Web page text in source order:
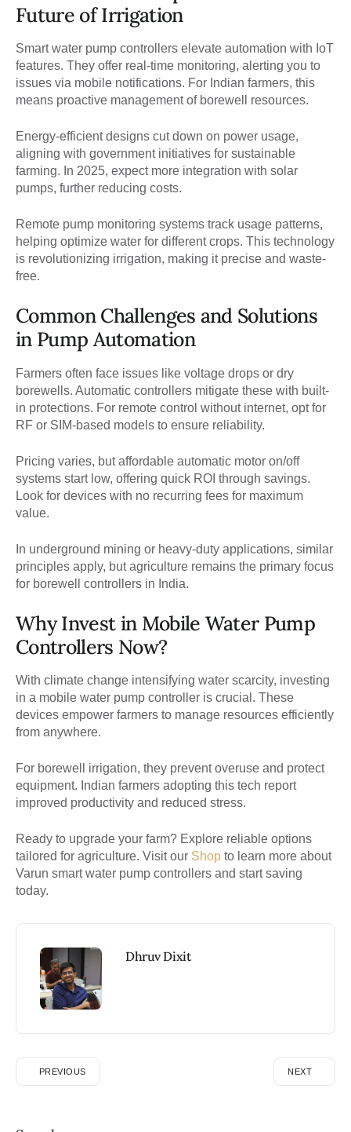
Future of Irrigation
Smart water pump controllers elevate automation with IoT
features. They offer real-time monitoring, alerting you to
issues via mobile notifications. For Indian farmers, this
means proactive management of borewell resources.
Energy-efficient designs cut down on power usage,
aligning with government initiatives for sustainable
farming. In 2025, expect more integration with solar
pumps, further reducing costs.
Remote pump monitoring systems track usage patterns,
helping optimize water for different crops. This technology
is revolutionizing irrigation, making it precise and waste-
free.
Common Challenges and Solutions
in Pump Automation
Farmers often face issues like voltage drops or dry
borewells. Automatic controllers mitigate these with built-
in protections. For remote control without internet, opt for
RF or SIM-based models to ensure reliability.
Pricing varies, but affordable automatic motor on/off
systems start low, offering quick ROI through savings.
Look for devices with no recurring fees for maximum
value.
In underground mining or heavy-duty applications, similar
principles apply, but agriculture remains the primary focus
for borewell controllers in India.
Why Invest in Mobile Water Pump
Controllers Now?
With climate change intensifying water scarcity, investing
in a mobile water pump controller is crucial. These
devices empower farmers to manage resources efficiently
from anywhere.
For borewell irrigation, they prevent overuse and protect
equipment. Indian farmers adopting this tech report
improved productivity and reduced stress.
Ready to upgrade your farm? Explore reliable options
tailored for agriculture. Visit our Shop to learn more about
Varun smart water pump controllers and start saving
today.
Dhruv Dixit
PREVIOUS NEXT